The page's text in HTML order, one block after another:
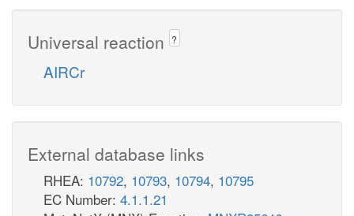
Universal reaction ?
AIRCr
External database links
RHEA: 10792, 10793, 10794, 10795
EC Number: 4.1.1.21